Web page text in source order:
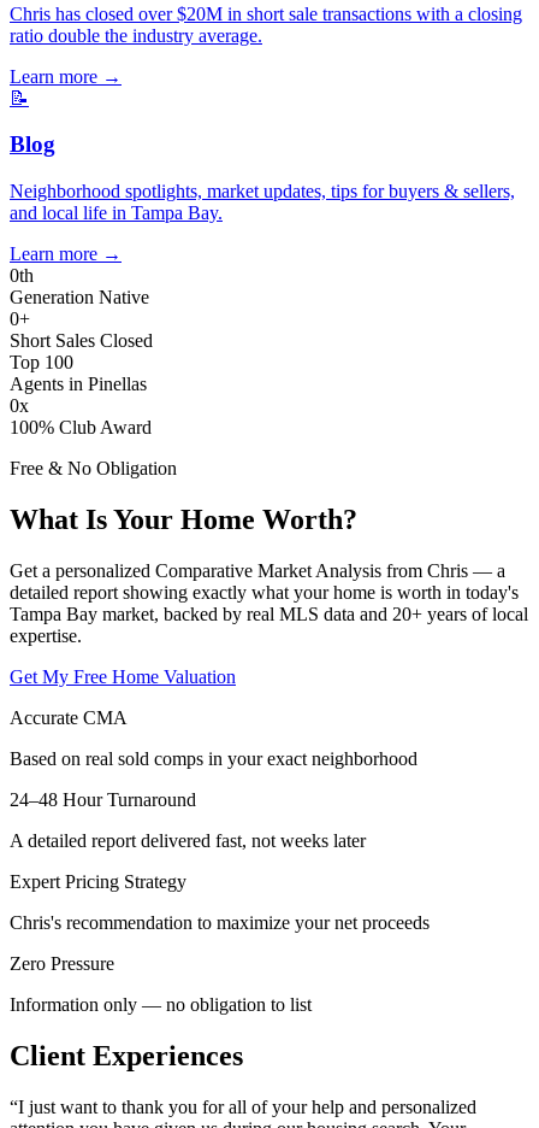
Chris has closed over $20M in short sale transactions with a closing
ratio double the industry average.
Learn more →
📝
Blog
Neighborhood spotlights, market updates, tips for buyers & sellers,
and local life in Tampa Bay.
Learn more →
0th
Generation Native
0+
Short Sales Closed
Top 100
Agents in Pinellas
0x
100% Club Award
Free & No Obligation
What Is Your Home Worth?
Get a personalized Comparative Market Analysis from Chris — a
detailed report showing exactly what your home is worth in today's
Tampa Bay market, backed by real MLS data and 20+ years of local
expertise.
Get My Free Home Valuation
Accurate CMA
Based on real sold comps in your exact neighborhood
24–48 Hour Turnaround
A detailed report delivered fast, not weeks later
Expert Pricing Strategy
Chris's recommendation to maximize your net proceeds
Zero Pressure
Information only — no obligation to list
Client Experiences
“I just want to thank you for all of your help and personalized